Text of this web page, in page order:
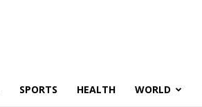
SPORTS HEALTH WORLD